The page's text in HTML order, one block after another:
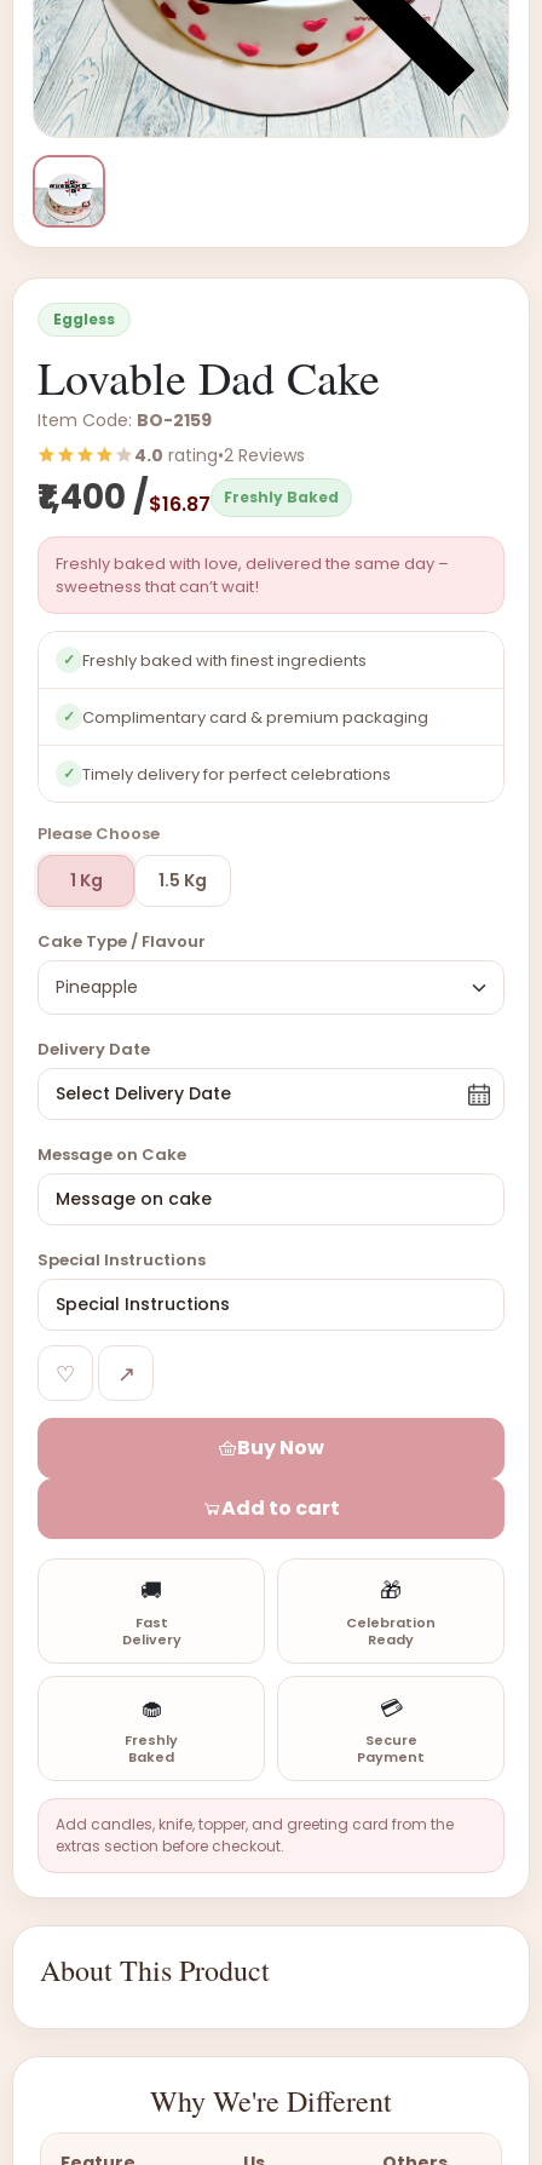
Eggless
Lovable Dad Cake
Item Code: BO-2159
4.0 rating•2 Reviews
₹1,400 /$16.87 Freshly Baked
Freshly baked with love, delivered the same day –
sweetness that can’t wait!
✓ Freshly baked with finest ingredients
✓ Complimentary card & premium packaging
✓ Timely delivery for perfect celebrations
Please Choose
1 Kg 1.5 Kg
Cake Type / Flavour
Delivery Date
Message on Cake
Special Instructions
♡ ↗
Buy Now
Add to cart
🚚
Fast
Delivery
🎁
Celebration
Ready
🧁
Freshly
Baked
💳
Secure
Payment
Add candles, knife, topper, and greeting card from the
extras section before checkout.
About This Product
Why We're Different